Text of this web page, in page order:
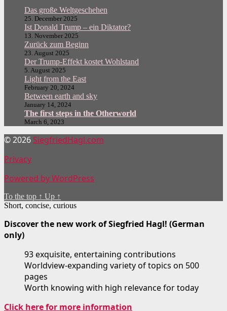
Das große Weltgeschehen
25. December 2025
Ist Donald Trump – ein Diktator?
13. November 2025
Zurück zum Beginn
23. August 2025
Der Trump-Effekt kostet Wohlstand
5. August 2025
Light from the East
February 20, 2024
Between earth and sky
January 14, 2024
The first steps in the Otherworld
March 6, 2023
© 2026 SiegfriedHagl.com
Privacy
Powered by WordPress
To the top ↑ Up ↑
Short, concise, curious
Discover the new work of Siegfried Hagl! (German
only)
93 exquisite, entertaining contributions
Worldview-expanding variety of topics on 500
pages
Worth knowing with high relevance for today
Click here for more information